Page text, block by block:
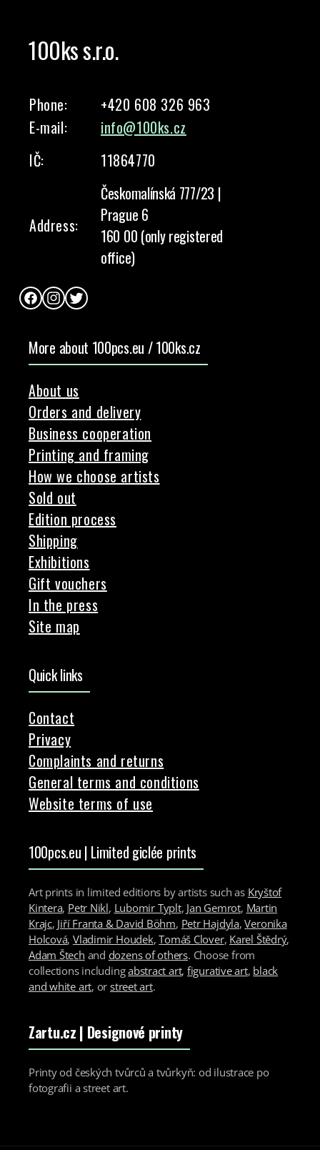
100ks s.r.o.
Phone:
+420 608 326 963
E-mail:
info@100ks.cz
IČ:
11864770
Address:
Českomalínská 777/23 |
Prague 6
160 00 (only registered
office)
FacebookInstagram
Twitter
More about 100pcs.eu / 100ks.cz
About us
Orders and delivery
Business cooperation
Printing and framing
How we choose artists
Sold out
Edition process
Shipping
Exhibitions
Gift vouchers
In the press
Site map
Quick links
Contact
Privacy
Complaints and returns
General terms and conditions
Website terms of use
100pcs.eu | Limited giclée prints
Art prints in limited editions by artists such as Kryštof
Kintera, Petr Nikl, Lubomir Typlt, Jan Gemrot, Martin
Krajc, Jiří Franta & David Böhm, Petr Hajdyla,Veronika
Holcová, Vladimir Houdek,Tomáš Clover, Karel Štědrý,
Adam Štech and dozens of others. Choose from
collections includingabstract art, figurative art, black
and white art, or street art.
Zartu.cz | Designové printy
Printy od českých tvůrců a tvůrkyň: od ilustrace po
fotografii a street art.